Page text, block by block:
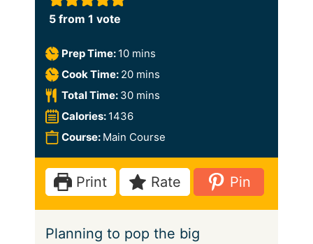
5from 1 vote
Prep Time: 10m
i
n
u
t
s
mins
Cook Time: 20m
i
n
u
e
s
mins
Total Time: 30m
i
n
t
e
s
mins
Calories: 1436
Course: Main Course
Print Rate Pin
Planning to pop the big